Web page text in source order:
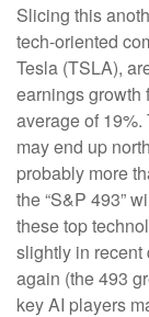
Slicing this
tech-oriented
Tesla (TSLA),
earnings growth
average of
may end up
probably more
the “S&P 493”
these top
slightly in recent
again (the 493
key AI players